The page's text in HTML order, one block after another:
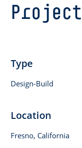
Type
Design-Build
Location
Fresno, California